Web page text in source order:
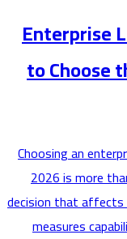
to
Choosing an
2026 is
decision that
measures